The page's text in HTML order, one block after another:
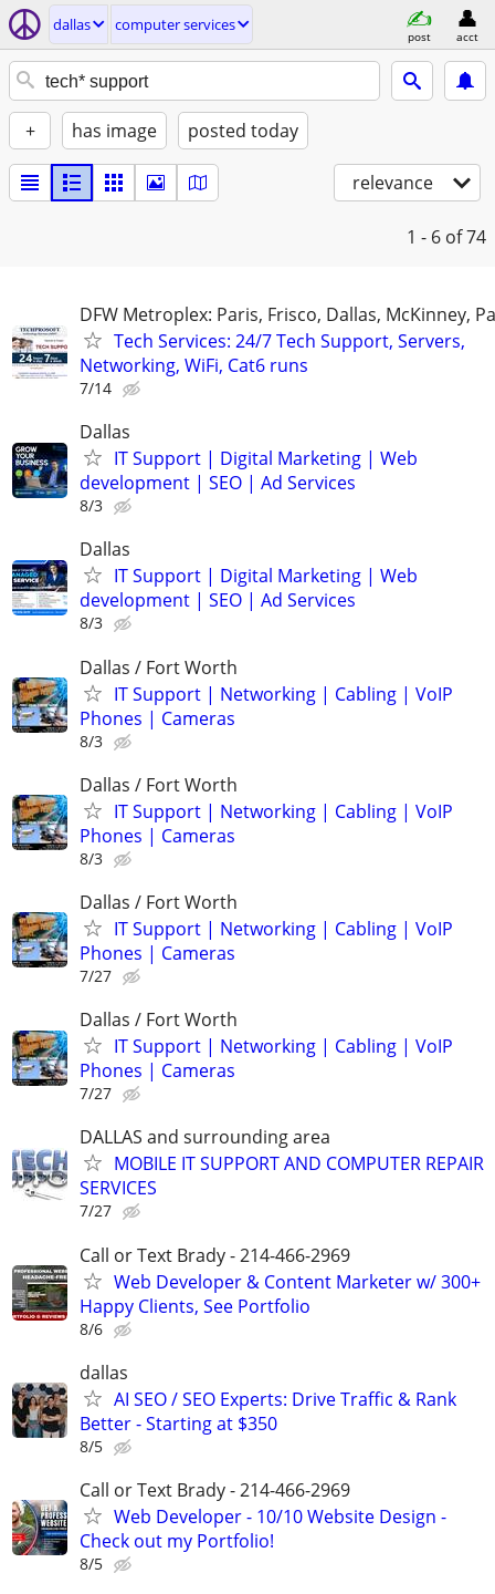
dallas computer services
post acct
+ has image posted today
relevance
1 - 6 of 74
DFW Metroplex: Paris, Frisco, Dallas, McKinney,
Tech Services: 24/7 Tech Support, Servers,
Networking, WiFi, Cat6 runs
7/14
Dallas
IT Support | Digital Marketing | Web
development | SEO | Ad Services
8/3
Dallas
IT Support | Digital Marketing | Web
development | SEO | Ad Services
8/3
Dallas / Fort Worth
IT Support | Networking | Cabling | VoIP
Phones | Cameras
8/3
Dallas / Fort Worth
IT Support | Networking | Cabling | VoIP
Phones | Cameras
8/3
Dallas / Fort Worth
IT Support | Networking | Cabling | VoIP
Phones | Cameras
7/27
Dallas / Fort Worth
IT Support | Networking | Cabling | VoIP
Phones | Cameras
7/27
DALLAS and surrounding area
MOBILE IT SUPPORT AND COMPUTER REPAIR
SERVICES
7/27
Call or Text Brady - 214-466-2969
Web Developer & Content Marketer w/ 300+
Happy Clients, See Portfolio
8/6
dallas
AI SEO / SEO Experts: Drive Traffic & Rank
Better - Starting at $350
8/5
Call or Text Brady - 214-466-2969
Web Developer - 10/10 Website Design -
Check out my Portfolio!
8/5